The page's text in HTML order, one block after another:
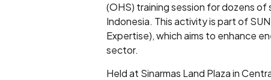
(OHS) training session for dozens
Indonesia. This activity is part of
Expertise), which aims to enhance
sector.
Held at Sinarmas Land Plaza in